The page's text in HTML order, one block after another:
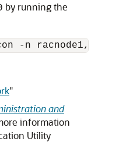
by running the
"
and
information
Utility